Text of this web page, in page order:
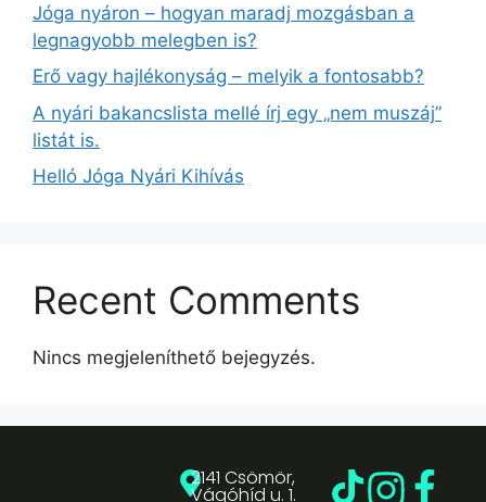
Jóga nyáron – hogyan maradj mozgásban a
legnagyobb melegben is?
Erő vagy hajlékonyság – melyik a fontosabb?
A nyári bakancslista mellé írj egy „nem muszáj”
listát is.
Helló Jóga Nyári Kihívás
Recent Comments
Nincs megjeleníthető bejegyzés.
2141 Csömör,
Vágóhíd u. 1.